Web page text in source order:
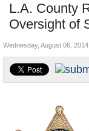
Agencies/
Blog
L.A. County
Oversight of
Controversies
Where is the Money
California and the
Appointments and
Wednesday, August 06, 2014